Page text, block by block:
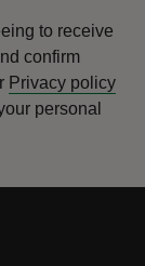
to receive
confirm
Privacy policy
personal